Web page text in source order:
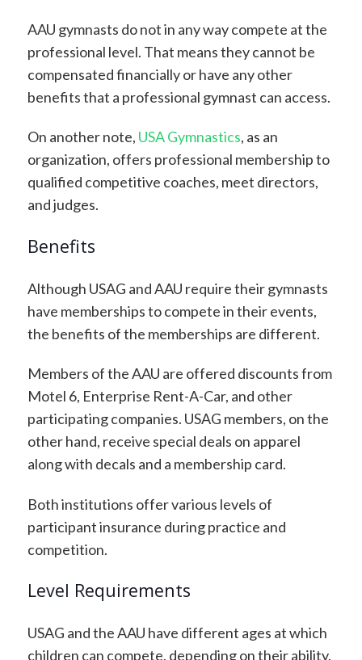
AAU gymnasts do not in any way compete at the
professional level. That means they cannot be
compensated financially or have any other
benefits that a professional gymnast can access.
On another note, USA Gymnastics, as an
organization, offers professional membership to
qualified competitive coaches, meet directors,
and judges.
Benefits
Although USAG and AAU require their gymnasts
have memberships to compete in their events,
the benefits of the memberships are different.
Members of the AAU are offered discounts from
Motel 6, Enterprise Rent-A-Car, and other
participating companies. USAG members, on the
other hand, receive special deals on apparel
along with decals and a membership card.
Both institutions offer various levels of
participant insurance during practice and
competition.
Level Requirements
USAG and the AAU have different ages at which
children can compete, depending on their ability.